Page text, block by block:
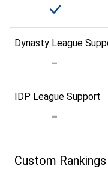
Dynasty League
IDP League Support
Custom